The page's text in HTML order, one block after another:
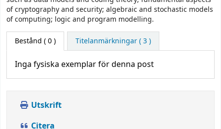
of cryptography and security; algebraic and stochastic models
of computing; logic and program modelling.
Bestånd ( 0 ) Titelanmärkningar ( 3 )
Inga fysiska exemplar för denna post
Utskrift
Citera